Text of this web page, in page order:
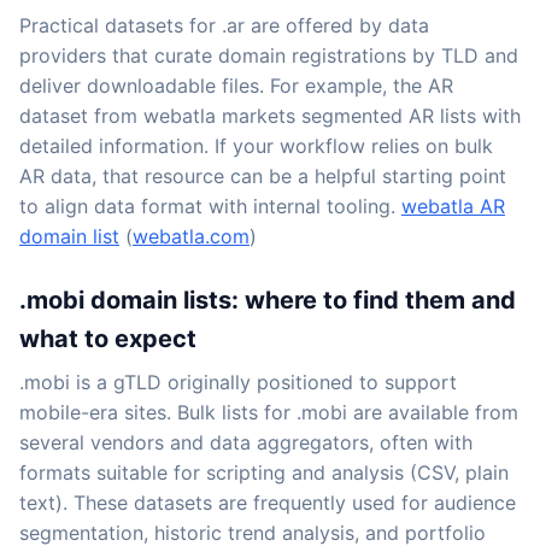
Practical datasets for .ar are offered by data
providers that curate domain registrations by TLD and
deliver downloadable files. For example, the AR
dataset from webatla markets segmented AR lists with
detailed information. If your workflow relies on bulk
AR data, that resource can be a helpful starting point
to align data format with internal tooling. webatla AR
domain list (webatla.com)
.mobi domain lists: where to find them and
what to expect
.mobi is a gTLD originally positioned to support
mobile-era sites. Bulk lists for .mobi are available from
several vendors and data aggregators, often with
formats suitable for scripting and analysis (CSV, plain
text). These datasets are frequently used for audience
segmentation, historic trend analysis, and portfolio